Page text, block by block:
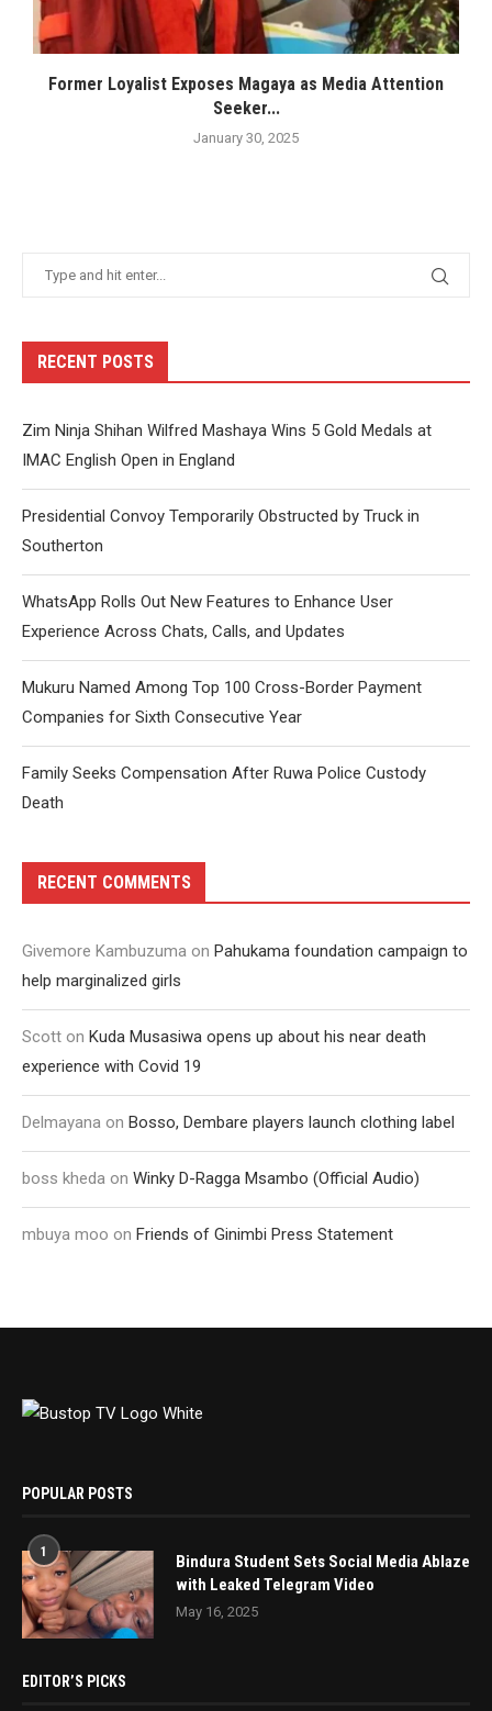
Former Loyalist Exposes Magaya as Media Attention
Seeker...
January 30, 2025
RECENT POSTS
Zim Ninja Shihan Wilfred Mashaya Wins 5 Gold Medals at
IMAC English Open in England
Presidential Convoy Temporarily Obstructed by Truck in
Southerton
WhatsApp Rolls Out New Features to Enhance User
Experience Across Chats, Calls, and Updates
Mukuru Named Among Top 100 Cross-Border Payment
Companies for Sixth Consecutive Year
Family Seeks Compensation After Ruwa Police Custody
Death
RECENT COMMENTS
Givemore Kambuzuma on Pahukama foundation campaign to
help marginalized girls
Scott on Kuda Musasiwa opens up about his near death
experience with Covid 19
Delmayana on Bosso, Dembare players launch clothing label
boss kheda on Winky D-Ragga Msambo (Official Audio)
mbuya moo on Friends of Ginimbi Press Statement
POPULAR POSTS
1
Bindura Student Sets Social Media Ablaze
with Leaked Telegram Video
May 16, 2025
EDITOR’S PICKS